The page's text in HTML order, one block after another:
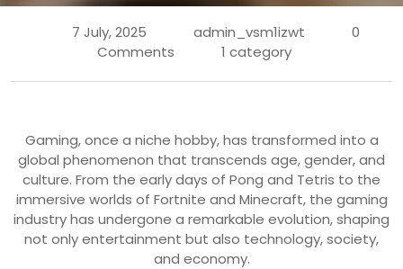
7 July, 2025 admin_vsm1izwt
0
Comments
1 category
Gaming, once a niche hobby, has transformed into a
global phenomenon that transcends age, gender, and
culture. From the early days of Pong and Tetris to the
immersive worlds of Fortnite and Minecraft, the gaming
industry has undergone a remarkable evolution, shaping
not only entertainment but also technology, society,
and economy.